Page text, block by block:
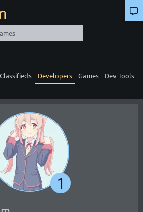
Classifieds Developers Games
Dev Tools
1